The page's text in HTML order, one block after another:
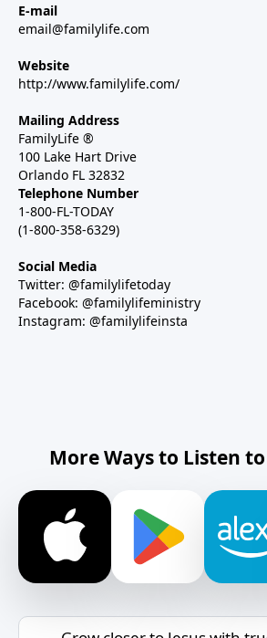
E-mail
email@familylife.com
Website
http://www.familylife.com/
Mailing Address
FamilyLife ®
100 Lake Hart Drive
Orlando FL 32832
Telephone Number
1-800-FL-TODAY
(1-800-358-6329)
Social Media
Twitter: @familylifetoday
Facebook: @familylifeministry
Instagram: @familylifeinsta
More Ways to Listen